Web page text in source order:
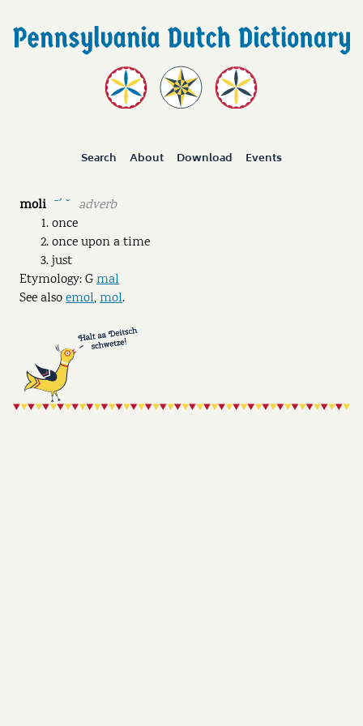
Search About Download Events
moli ˉˊ ˘
adverb
once
once upon a time
just
Etymology: Gmal
See alsoemol,mol.